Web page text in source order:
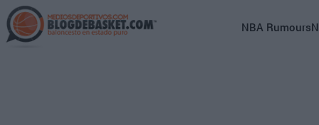
Skip
to
main
Main
NBA Rumours